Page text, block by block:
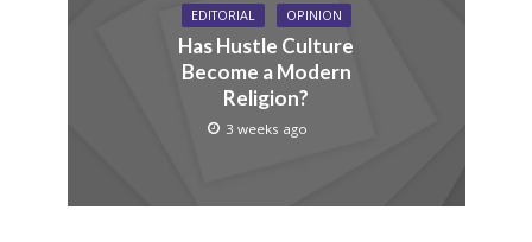
EDITORIAL OPINION
Has Hustle Culture
Become a Modern
Religion?
3 weeks ago